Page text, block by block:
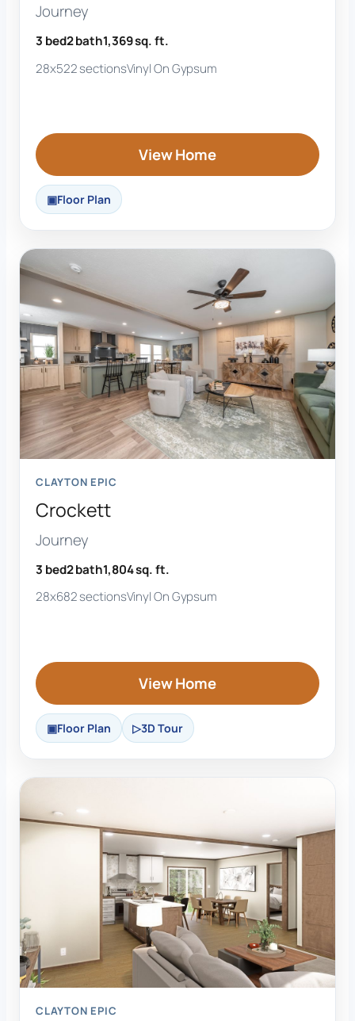
Journey
3 bed2 bath1,369 sq. ft.
28x522 sectionsVinyl On Gypsum
View Home
Floor Plan
CLAYTON EPIC
Crockett
Journey
3 bed2 bath1,804 sq. ft.
28x682 sectionsVinyl On Gypsum
View Home
Floor Plan 3D Tour
CLAYTON EPIC